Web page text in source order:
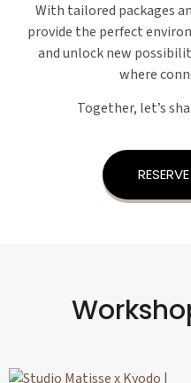
With tailored packages
provide the perfect
and unlock new
where
Together, let’s